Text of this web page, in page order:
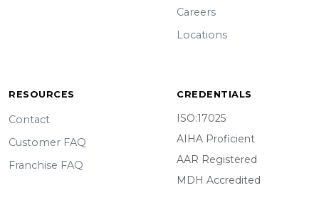
Careers
Locations
RESOURCES
Contact
Customer FAQ
Franchise FAQ
CREDENTIALS
ISO:17025
AIHA Proficient
AAR Registered
MDH Accredited